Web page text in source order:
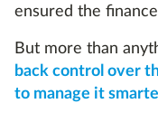
ensured the
But more than
back control over
to manage it